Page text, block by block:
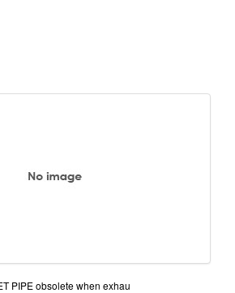
PIPE obsolete when exhau